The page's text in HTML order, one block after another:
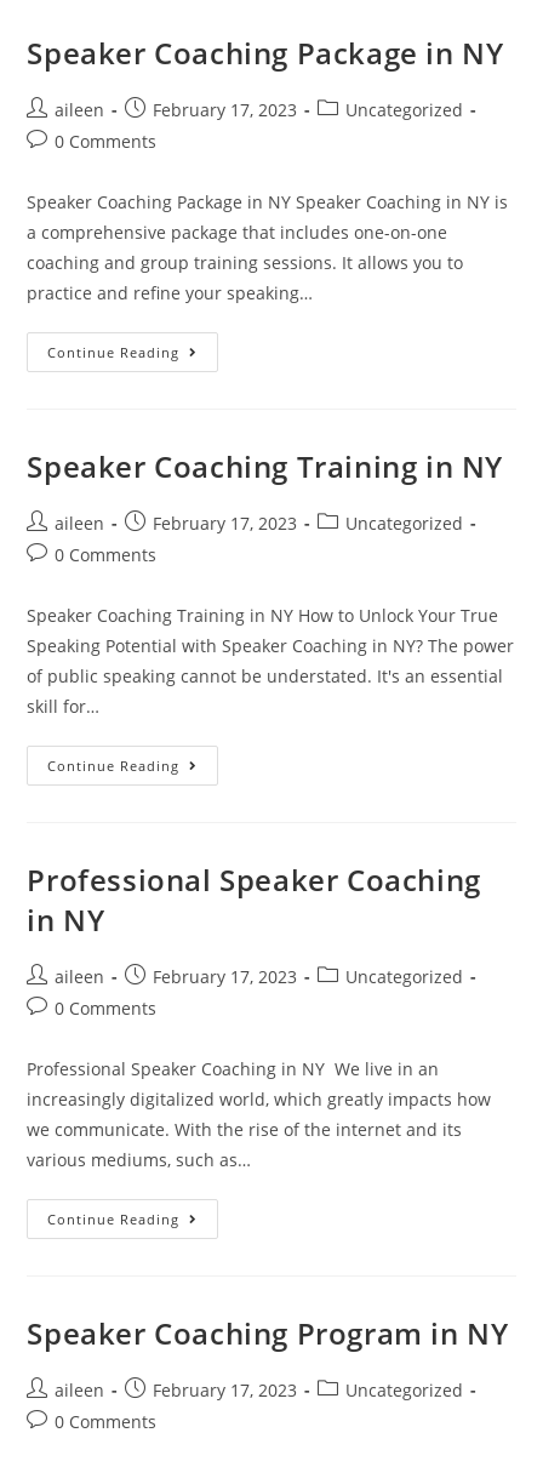
Speaker Coaching Package in NY
aileen February 17, 2023
Uncategorized
0 Comments
Speaker Coaching Package in NY Speaker Coaching in NY is
a comprehensive package that includes one-on-one
coaching and group training sessions. It allows you to
practice and refine your speaking…
Continue Reading
Speaker Coaching Training in NY
aileen February 17, 2023
Uncategorized
0 Comments
Speaker Coaching Training in NY How to Unlock Your True
Speaking Potential with Speaker Coaching in NY? The power
of public speaking cannot be understated. It's an essential
skill for…
Continue Reading
Professional Speaker Coaching
in NY
aileen February 17, 2023
Uncategorized
0 Comments
Professional Speaker Coaching in NY We live in an
increasingly digitalized world, which greatly impacts how
we communicate. With the rise of the internet and its
various mediums, such as…
Continue Reading
Speaker Coaching Program in NY
aileen February 17, 2023
Uncategorized
0 Comments